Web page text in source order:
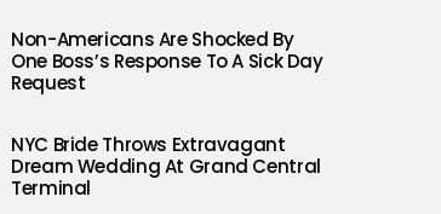
Non-Americans Are Shocked By
One Boss’s Response To A Sick Day
Request
NYC Bride Throws Extravagant
Dream Wedding At Grand Central
Terminal